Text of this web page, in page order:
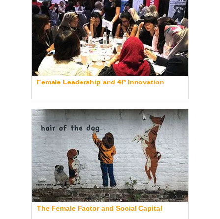
Female Leadership and 4P Innovation
The Female Factor and Social Capital